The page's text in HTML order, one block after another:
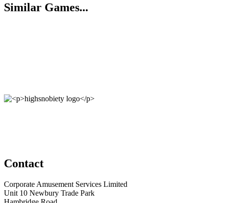
Similar Games...
Contact
Corporate Amusement Services Limited
Unit 10 Newbury Trade Park